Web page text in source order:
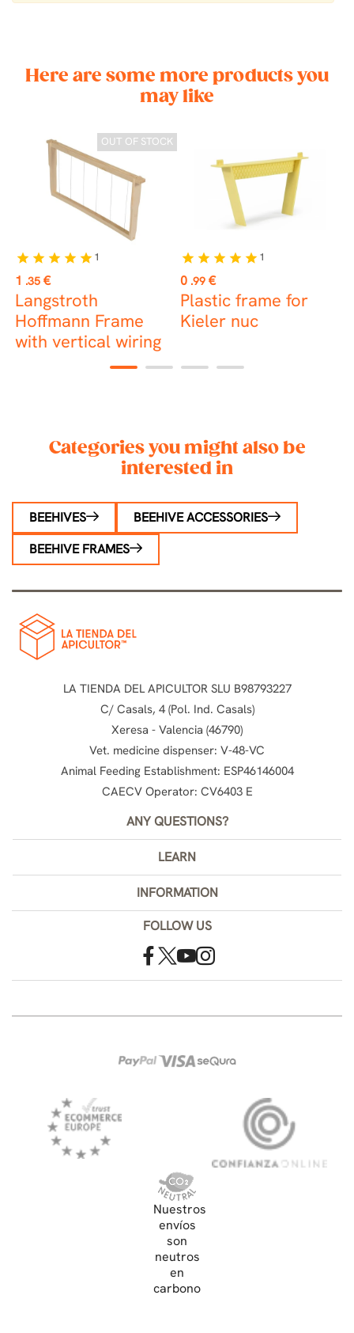
Here are some more products you
may like
OUT OF STOCK
Price
1 .35 €
Langstroth
Hoffmann Frame
with vertical wiring
star star star star star 1
Price
0 .99 €
Plastic frame for
Kieler nuc
star star star star star 1
1 2 3 4
Categories you might also be
interested in
BEEHIVES
BEEHIVE ACCESSORIES
BEEHIVE FRAMES
LA TIENDA DEL APICULTOR SLU B98793227
C/ Casals, 4 (Pol. Ind. Casals)
Xeresa - Valencia (46790)
Vet. medicine dispenser: V-48-VC
Animal Feeding Establishment: ESP46146004
CAECV Operator: CV6403 E
ANY QUESTIONS?
LEARN
INFORMATION
FOLLOW US
Nuestros
envíos
son
neutros
en
carbono